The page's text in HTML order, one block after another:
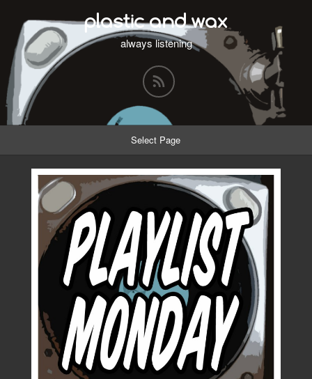
plastic and wax
always listening
Select Page